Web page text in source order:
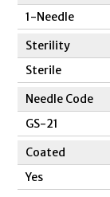
1-Needle
Sterility
Sterile
Needle Code
GS-21
Coated
Yes